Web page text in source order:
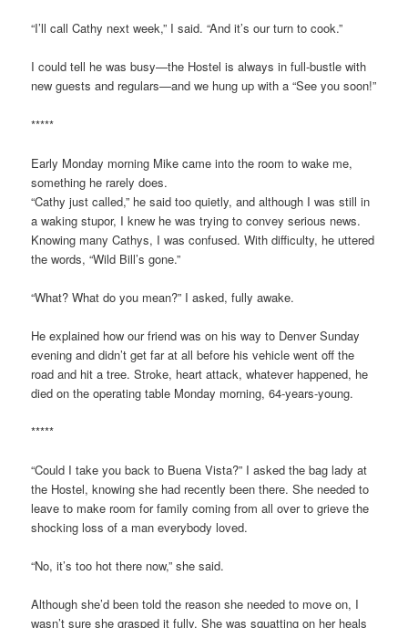
“I’ll call Cathy next week,” I said. “And it’s our turn to cook.”
I could tell he was busy—the Hostel is always in full-bustle with
new guests and regulars—and we hung up with a “See you soon!”
*****
Early Monday morning Mike came into the room to wake me,
something he rarely does.
“Cathy just called,” he said too quietly, and although I was still in
a waking stupor, I knew he was trying to convey serious news.
Knowing many Cathys, I was confused. With difficulty, he uttered
the words, “Wild Bill’s gone.”
“What? What do you mean?” I asked, fully awake.
He explained how our friend was on his way to Denver Sunday
evening and didn’t get far at all before his vehicle went off the
road and hit a tree. Stroke, heart attack, whatever happened, he
died on the operating table Monday morning, 64-years-young.
*****
“Could I take you back to Buena Vista?” I asked the bag lady at
the Hostel, knowing she had recently been there. She needed to
leave to make room for family coming from all over to grieve the
shocking loss of a man everybody loved.
“No, it’s too hot there now,” she said.
Although she’d been told the reason she needed to move on, I
wasn’t sure she grasped it fully. She was squatting on her heals